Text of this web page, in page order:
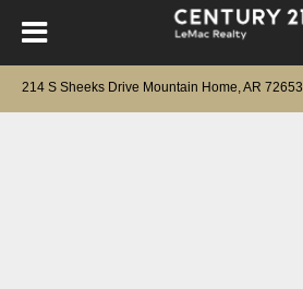
214 S Sheeks Drive Mountain Home, AR 72653